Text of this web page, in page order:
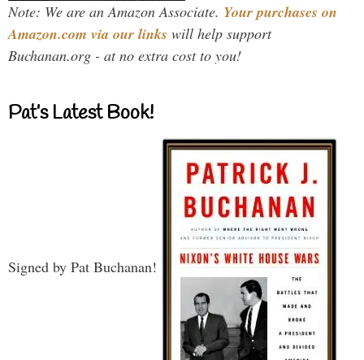
Note: We are an Amazon Associate. Your purchases on
Amazon.com via our links will help support
Buchanan.org - at no extra cost to you!
Pat’s Latest Book!
Signed by Pat Buchanan!